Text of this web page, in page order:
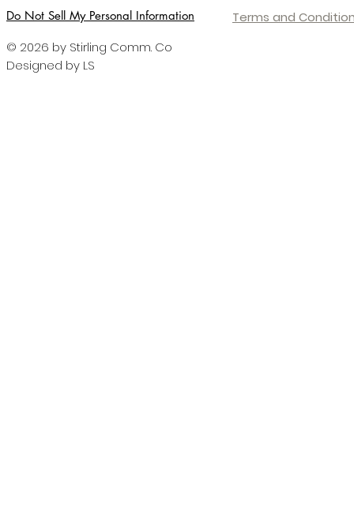
Terms and
Do Not Sell My Personal Information
© 2026 by Stirling Comm. Co
Designed by LS